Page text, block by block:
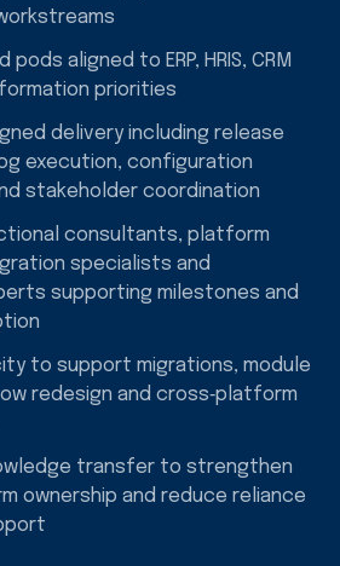
aligned to ERP, HRIS, CRM
priorities
delivery including release
execution, configuration
stakeholder coordination
consultants, platform
specialists and
supporting milestones and
to support migrations, module
redesign and cross‑platform
transfer to strengthen
ownership and reduce reliance